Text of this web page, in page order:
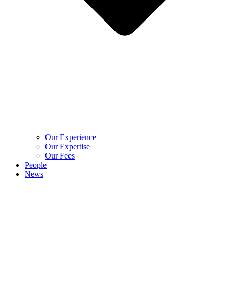
Our Experience
Our Expertise
Our Fees
People
News